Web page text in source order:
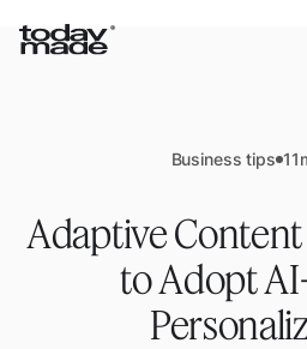
Business tips 11
Adaptive
to Adopt